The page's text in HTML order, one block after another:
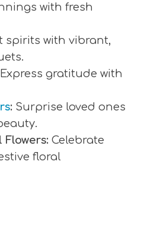
with fresh
spirits with vibrant,
Express gratitude with
: Surprise loved ones
Celebrate
floral